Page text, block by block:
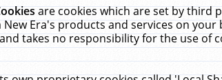
are cookies which are set by third
Era's products and services on
takes no responsibility for the use of